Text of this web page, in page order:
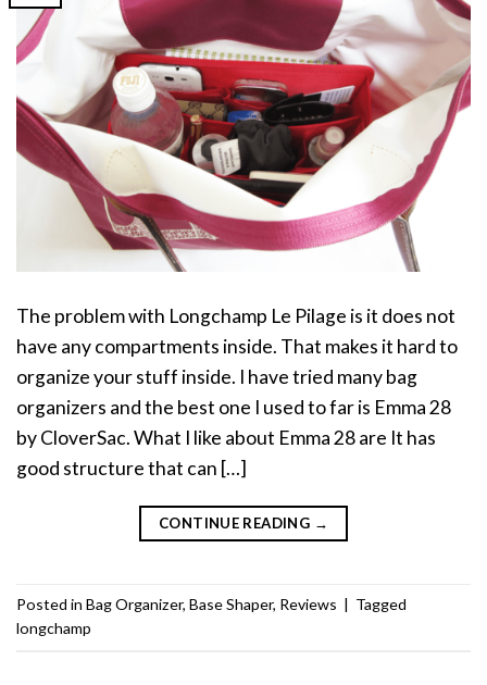
The problem with Longchamp Le Pilage is it does not
have any compartments inside. That makes it hard to
organize your stuff inside. I have tried many bag
organizers and the best one I used to far is Emma 28
by CloverSac. What I like about Emma 28 are It has
good structure that can […]
CONTINUE READING →
Posted in Bag Organizer, Base Shaper, Reviews | Tagged
longchamp